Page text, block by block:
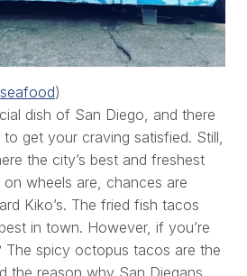
)
dish of San Diego, and there
get your craving satisfied. Still,
the city’s best and freshest
wheels are, chances are
Kiko’s. The fried fish tacos
in town. However, if you’re
The spicy octopus tacos are the
the reason why San Diegans